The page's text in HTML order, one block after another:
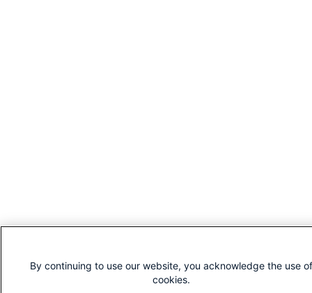
By continuing to use our website, you acknowledge the use of
cookies.